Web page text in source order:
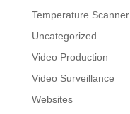
Temperature Scanner
Uncategorized
Video Production
Video Surveillance
Websites